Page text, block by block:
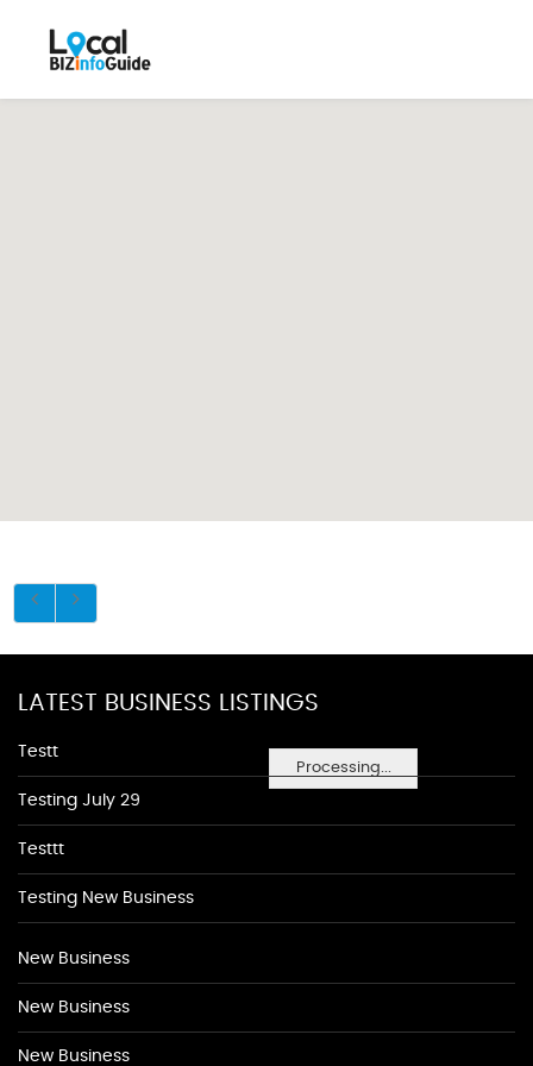
Processing...
LATEST BUSINESS LISTINGS
Testt
Testing July 29
Testtt
Testing New Business
New Business
New Business
New Business